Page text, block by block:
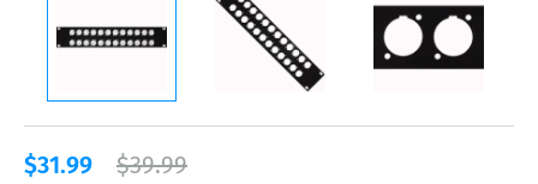
$31.99 $39.99